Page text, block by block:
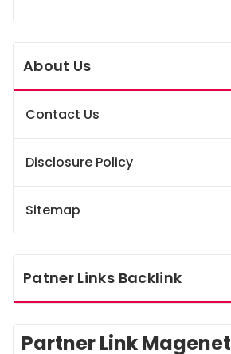
About Us
Contact Us
Disclosure Policy
Sitemap
Patner Links Backlink
Partner Link Magenet